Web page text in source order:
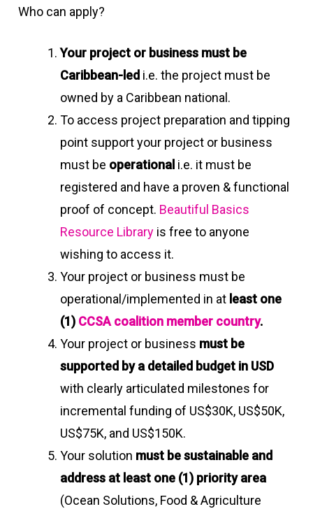
Who can apply?
Your project or business must be
Caribbean-led i.e. the project must be
owned by a Caribbean national.
To access project preparation and tipping
point support your project or business
must be operational i.e. it must be
registered and have a proven & functional
proof of concept. Beautiful Basics
Resource Library is free to anyone
wishing to access it.
Your project or business must be
operational/implemented in at least one
(1) CCSA coalition member country.
Your project or business must be
supported by a detailed budget in USD
with clearly articulated milestones for
incremental funding of US$30K, US$50K,
US$75K, and US$150K.
Your solution must be sustainable and
address at least one (1) priority area
(Ocean Solutions, Food & Agriculture